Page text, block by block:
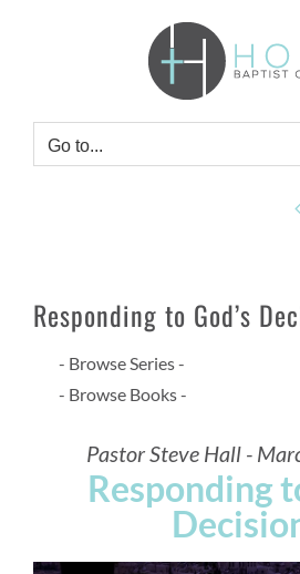
Go to...
Responding to God’s
Pastor Steve Hall -
Responding